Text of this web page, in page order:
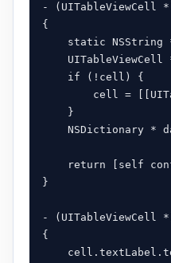
- (UITableViewCell
{
static NSString
UITableViewCell
    if (!cell) {
cell =
    }
NSDictionary *
return [self
}
- (UITableViewCell
{